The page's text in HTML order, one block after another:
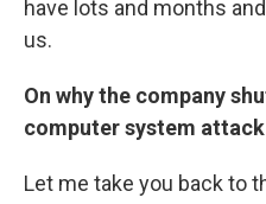
have lots and months
us.
On why the company
computer system attack
Let me take you back to